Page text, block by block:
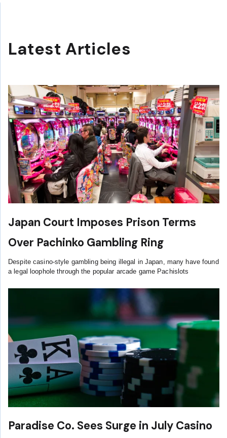
Latest Articles
Japan Court Imposes Prison Terms
Over Pachinko Gambling Ring
Despite casino-style gambling being illegal in Japan, many have found
a legal loophole through the popular arcade game Pachislots
Paradise Co. Sees Surge in July Casino